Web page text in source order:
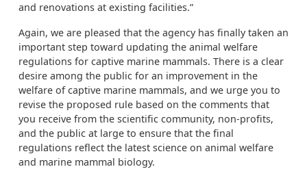
and renovations at existing facilities.”
Again, we are pleased that the agency has finally taken an
important step toward updating the animal welfare
regulations for captive marine mammals. There is a clear
desire among the public for an improvement in the
welfare of captive marine mammals, and we urge you to
revise the proposed rule based on the comments that
you receive from the scientific community, non-profits,
and the public at large to ensure that the final
regulations reflect the latest science on animal welfare
and marine mammal biology.